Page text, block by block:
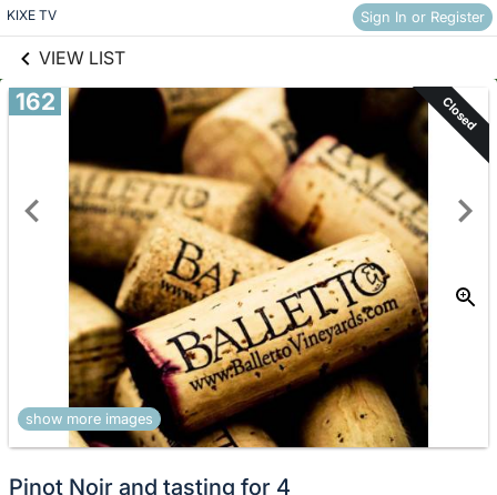
KIXE TV Sign In or Register
VIEW LIST
Skip to items
information
162 Closed
show more images
Pinot Noir and tasting for 4